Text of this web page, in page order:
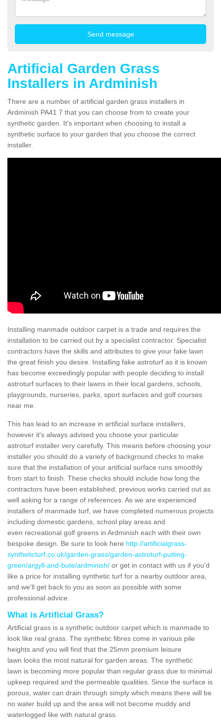
Artificial Garden Grass
Installers in Ardminish
There are a number of artificial garden grass installers in
Ardminish PA41 7 that you can choose from to create your
synthetic garden. It's important when choosing to install a
synthetic surface to your garden that you choose the correct
installer.
Installing manmade outdoor carpet is a trade and requires the
installation to be carried out by a specialist contractor. Specialist
contractors have the skills and attributes to give your fake lawn
the great finish you desire. Installing fake astroturf as it is known
has become exceedingly popular with people deciding to install
astroturf surfaces to their lawns in their local gardens, schools,
playgrounds, nurseries, parks, sport surfaces and golf courses
near me.
This has lead to an increase in artificial surface installers,
however it's always advised you choose your particular
astroturf installer very carefully. This means before choosing your
installer you should do a variety of background checks to make
sure that the installation of your artificial surface runs smoothly
from start to finish. These checks should include how long the
contractors have been established, previous works carried out as
well asking for a range of references. As we are experienced
installers of manmade turf, we have completed numerous projects
including domestic gardens, school play areas and
even recreational golf greens in Ardminish each with their own
bespoke design. Be sure to look here http://artificialgrass-
syntheticturf.co.uk/garden-grass/garden-astroturf-putting-
green/argyll-and-bute/ardminish/ or get in contact with us if you'd
like a price for installing synthetic turf for a nearby outdoor area,
and we'll get back to you as soon as possible with some
professional advice.
What is Artificial Grass?
Artificial grass is a synthetic outdoor carpet which is manmade to
look like real grass. The synthetic fibres come in various pile
heights and you will find that the 25mm premium leisure
lawn looks the most natural for garden areas. The synthetic
lawn is becoming more popular than regular grass due to minimal
upkeep required and the permeable qualities. Since the surface is
porous, water can drain through simply which means there will be
no water build up and the area will not become muddy and
waterlogged like with natural grass.